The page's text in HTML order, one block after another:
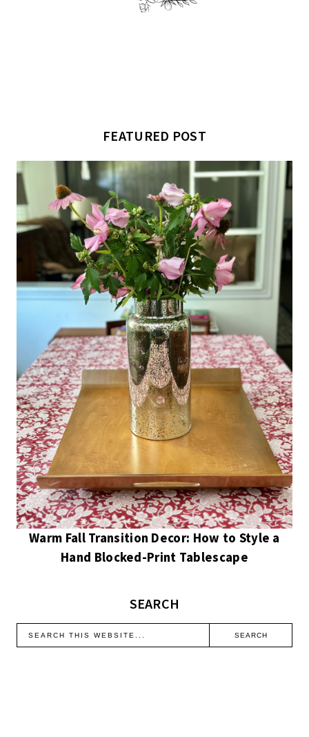
FEATURED POST
Warm Fall Transition Decor: How to Style a
Hand Blocked-Print Tablescape
SEARCH